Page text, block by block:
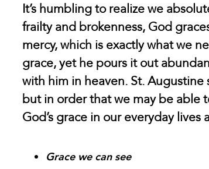
It’s humbling to realize we
frailty and brokenness, God
mercy, which is exactly what we
grace, yet he pours it out
with him in heaven. St.
but in order that we may be able
God’s grace in our everyday
Grace we can see